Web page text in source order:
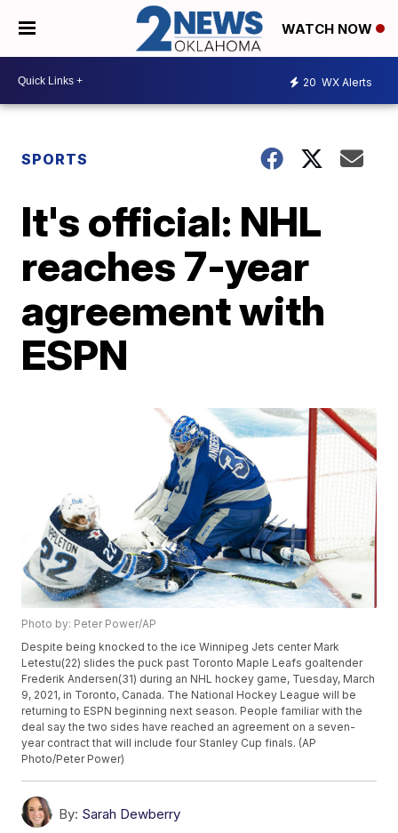
WATCH NOW
20 WX Alerts
SPORTS
It's official: NHL
reaches 7-year
agreement with
ESPN
Photo by: Peter Power/AP
Despite being knocked to the ice Winnipeg Jets center Mark
Letestu(22) slides the puck past Toronto Maple Leafs goaltender
Frederik Andersen(31) during an NHL hockey game, Tuesday, March
9, 2021, in Toronto, Canada. The National Hockey League will be
returning to ESPN beginning next season. People familiar with the
deal say the two sides have reached an agreement on a seven-
year contract that will include four Stanley Cup finals. (AP
Photo/Peter Power)
By: Sarah Dewberry